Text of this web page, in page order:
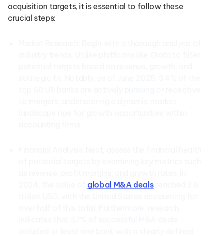
acquisition targets, it is essential to follow these
crucial steps:
global M&A deals